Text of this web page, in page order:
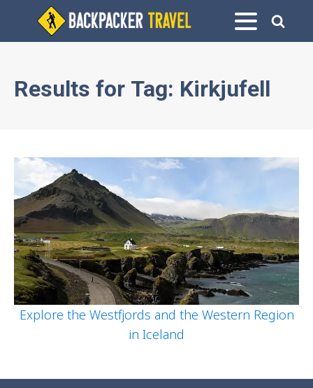
Results for Tag: Kirkjufell
Explore the Westfjords and the Western Region
in Iceland